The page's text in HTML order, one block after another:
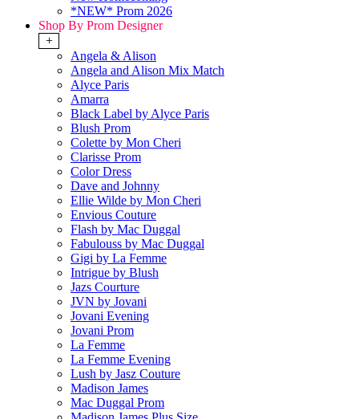
*NEW* Prom 2026
Shop By Prom Designer
+
Angela & Alison
Angela and Alison Mix Match
Alyce Paris
Amarra
Black Label by Alyce Paris
Blush Prom
Colette by Mon Cheri
Clarisse Prom
Color Dress
Dave and Johnny
Ellie Wilde by Mon Cheri
Envious Couture
Flash by Mac Duggal
Fabulouss by Mac Duggal
Gigi by La Femme
Intrigue by Blush
Jazs Courture
JVN by Jovani
Jovani Evening
Jovani Prom
La Femme
La Femme Evening
Lush by Jasz Couture
Madison James
Mac Duggal Prom